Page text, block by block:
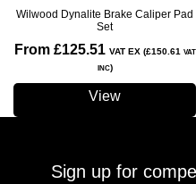
Wilwood Dynalite Brake Caliper Pad
Set
From £125.51 VAT EX (£150.61 VAT
INC)
View
Sign up for